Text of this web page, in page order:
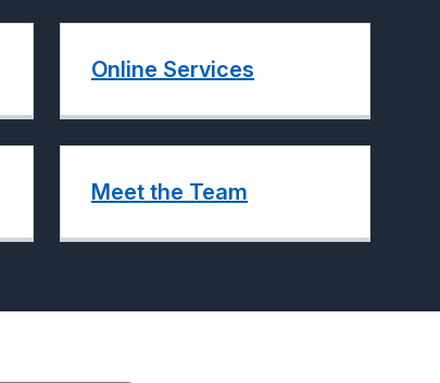
Online Services
Meet the Team